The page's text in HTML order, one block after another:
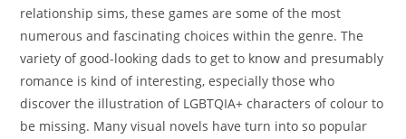
relationship sims, these games are some of the most
numerous and fascinating choices within the genre. The
variety of good-looking dads to get to know and presumably
romance is kind of interesting, especially those who
discover the illustration of LGBTQIA+ characters of colour to
be missing. Many visual novels have turn into so popular